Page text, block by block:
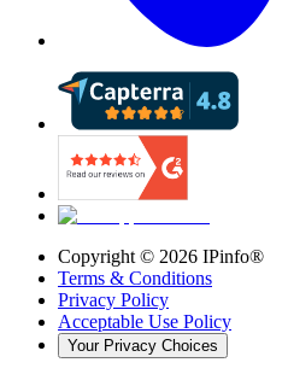
Copyright © 2026 IPinfo®
Terms & Conditions
Privacy Policy
Acceptable Use Policy
Your Privacy Choices